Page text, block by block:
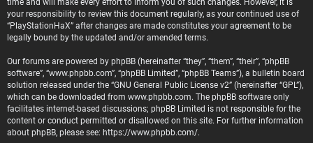
time and will make every effort to inform you of such changes. However, it is
your responsibility to review this document regularly, as your continued use of
“PlayStationHaX” after changes are made constitutes your agreement to be
legally bound by the updated and/or amended terms.
Our forums are powered by phpBB (hereinafter “they”, “them”, “their”, “phpBB
software”, “www.phpbb.com”, “phpBB Limited”, “phpBB Teams”), a bulletin board
solution released under the “GNU General Public License v2” (hereinafter “GPL”),
which can be downloaded from www.phpbb.com. The phpBB software only
facilitates internet-based discussions; phpBB Limited is not responsible for the
content or conduct permitted or disallowed on this site. For further information
about phpBB, please see: https://www.phpbb.com/.